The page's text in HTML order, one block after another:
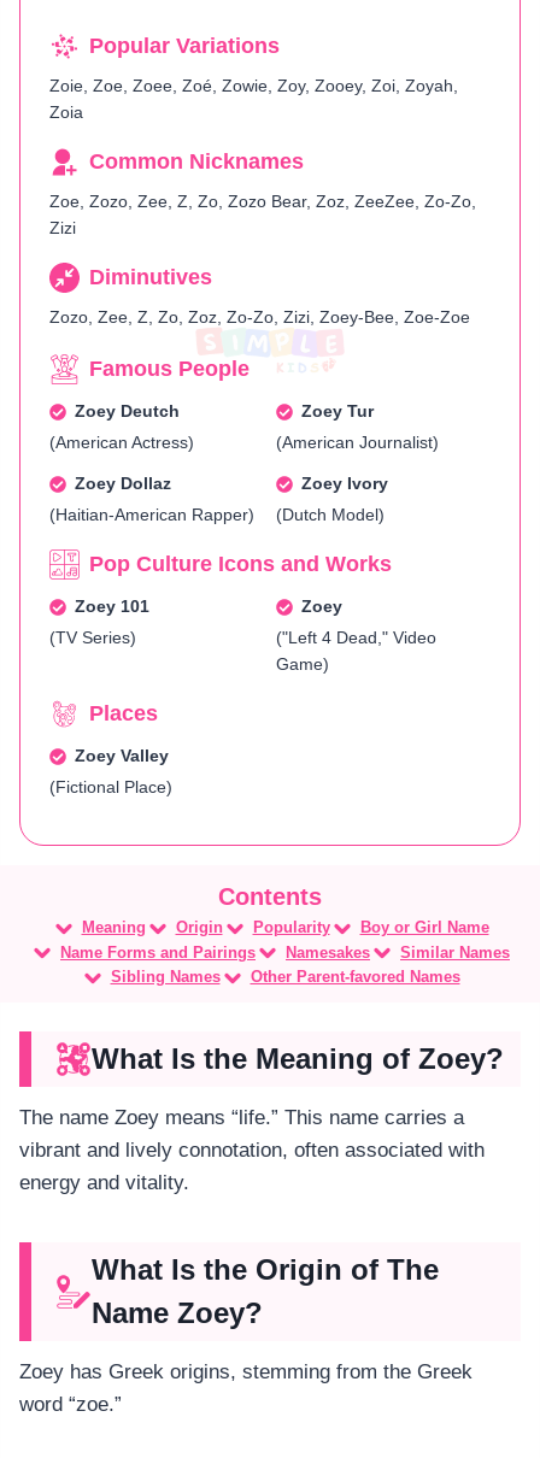
Popular Variations
Zoie, Zoe, Zoee, Zoé, Zowie, Zoy, Zooey, Zoi, Zoyah,
Zoia
Common Nicknames
Zoe, Zozo, Zee, Z, Zo, Zozo Bear, Zoz, ZeeZee, Zo-Zo,
Zizi
Diminutives
Zozo, Zee, Z, Zo, Zoz, Zo-Zo, Zizi, Zoey-Bee, Zoe-Zoe
Famous People
Zoey Deutch
(American Actress)
Zoey Tur
(American Journalist)
Zoey Dollaz
(Haitian-American Rapper)
Zoey Ivory
(Dutch Model)
Pop Culture Icons and Works
Zoey 101
(TV Series)
Zoey
("Left 4 Dead," Video
Game)
Places
Zoey Valley
(Fictional Place)
Meaning Origin Popularity
Boy or Girl Name
Name Forms and Pairings
Namesakes
Similar Names
Sibling Names
Other Parent-favored Names
What Is the Meaning of Zoey?
The name Zoey means “life.” This name carries a
vibrant and lively connotation, often associated with
energy and vitality.
What Is the Origin of The
Name Zoey?
Zoey has Greek origins, stemming from the Greek
word “zoe.”